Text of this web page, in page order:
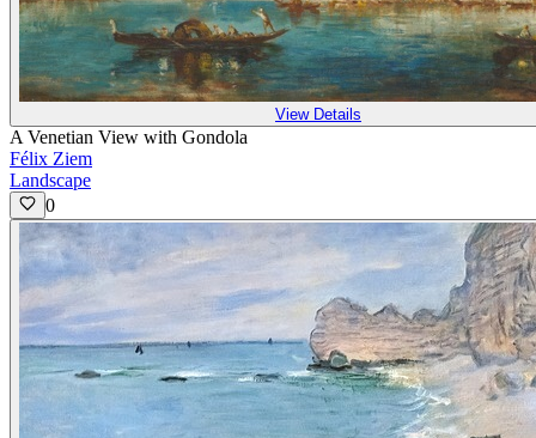
View Details
A Venetian View with Gondola
Félix Ziem
Landscape
0